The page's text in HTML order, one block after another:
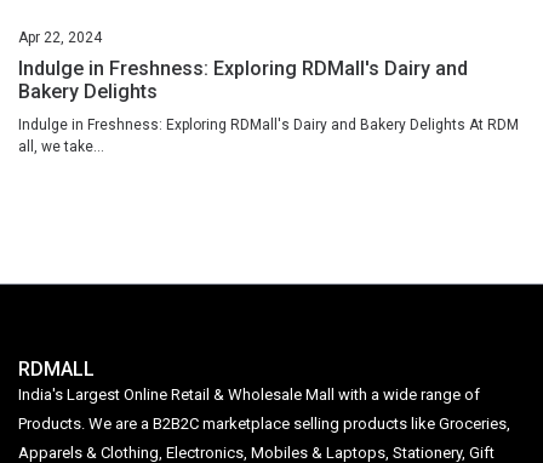
Apr 22, 2024
Indulge in Freshness: Exploring RDMall's Dairy and
Bakery Delights
Indulge in Freshness: Exploring RDMall's Dairy and Bakery Delights At RDM
all, we take...
RDMALL
India's Largest Online Retail & Wholesale Mall with a wide range of
Products. We are a B2B2C marketplace selling products like Groceries,
Apparels & Clothing, Electronics, Mobiles & Laptops, Stationery, Gift